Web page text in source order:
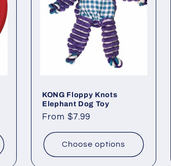
KONG Floppy Knots
Elephant Dog Toy
Regular
From $7.99
Choose options